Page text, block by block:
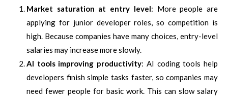
Market saturation at entry level: More people are
applying for junior developer roles, so competition is
high. Because companies have many choices, entry-level
salaries may increase more slowly.
AI tools improving productivity: AI coding tools help
developers finish simple tasks faster, so companies may
need fewer people for basic work. This can slow salary